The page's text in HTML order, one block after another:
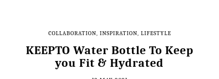
COLLABORATION, INSPIRATION, LIFESTYLE
KEEPTO Water Bottle To Keep
you Fit & Hydrated